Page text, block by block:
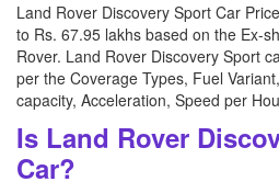
Land Rover Discovery Sport Car
to Rs. 67.95 lakhs based on the Ex-
Rover. Land Rover Discovery Sport
per the Coverage Types, Fuel
capacity, Acceleration, Speed per
Is Land Rover
Car?